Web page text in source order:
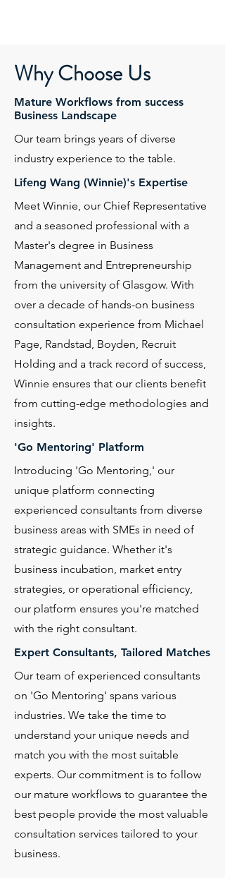
Why Choose Us
Mature Workflows from success
Business Landscape
Our team brings years of diverse
industry experience to the table.
Lifeng Wang (Winnie)'s Expertise
Meet Winnie, our Chief Representative
and a seasoned professional with a
Master's degree in Business
Management and Entrepreneurship
from the university of Glasgow. With
over a decade of hands-on business
consultation experience from Michael
Page, Randstad, Boyden, Recruit
Holding and a track record of success,
Winnie ensures that our clients benefit
from cutting-edge methodologies and
insights.
'Go Mentoring' Platform
Introducing 'Go Mentoring,' our
unique platform connecting
experienced consultants from diverse
business areas with SMEs in need of
strategic guidance. Whether it's
business incubation, market entry
strategies, or operational efficiency,
our platform ensures you're matched
with the right consultant.
Expert Consultants, Tailored Matches
Our team of experienced consultants
on 'Go Mentoring' spans various
industries. We take the time to
understand your unique needs and
match you with the most suitable
experts. Our commitment is to follow
our mature workflows to guarantee the
best people provide the most valuable
consultation services tailored to your
business.